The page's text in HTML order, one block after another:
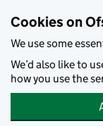
Cookies on
We use some
We’d also like to
how you use the